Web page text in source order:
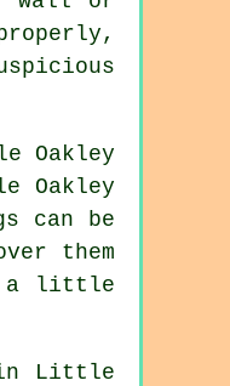
Oakley
can be
them
a little
in Little